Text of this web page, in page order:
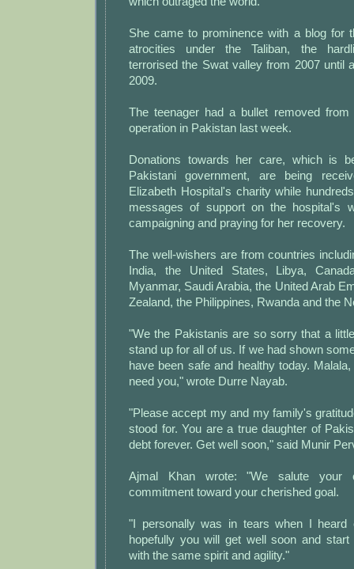
She came to prominence with a blog for
atrocities under the Taliban, the
terrorised the Swat valley from 2007 until
2009.
The teenager had a bullet removed
operation in Pakistan last week.
Donations towards her care, which is
Pakistani government, are being
Elizabeth Hospital's charity while
messages of support on the hospital's
campaigning and praying for her recovery.
The well-wishers are from countries
India, the United States, Libya,
Myanmar, Saudi Arabia, the United Arab
Zealand, the Philippines, Rwanda and the
"We the Pakistanis are so sorry that a
stand up for all of us. If we had shown
have been safe and healthy today.
need you," wrote Durre Nayab.
"Please accept my and my family's
stood for. You are a true daughter of
debt forever. Get well soon," said Munir
Ajmal Khan wrote: "We salute your
commitment toward your cherished goal.
"I personally was in tears when I heard
hopefully you will get well soon and
with the same spirit and agility."